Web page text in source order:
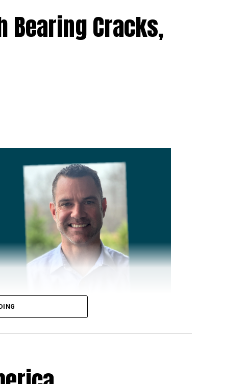
Bearing Cracks,